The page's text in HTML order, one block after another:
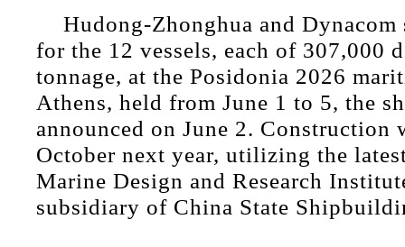
Hudong-Zhonghua and Dynacom
for the 12 vessels, each of 307,000
tonnage, at the Posidonia 2026
Athens, held from June 1 to 5, the
announced on June 2.
October next year, utilizing the
Marine Design and Research
subsidiary of China State